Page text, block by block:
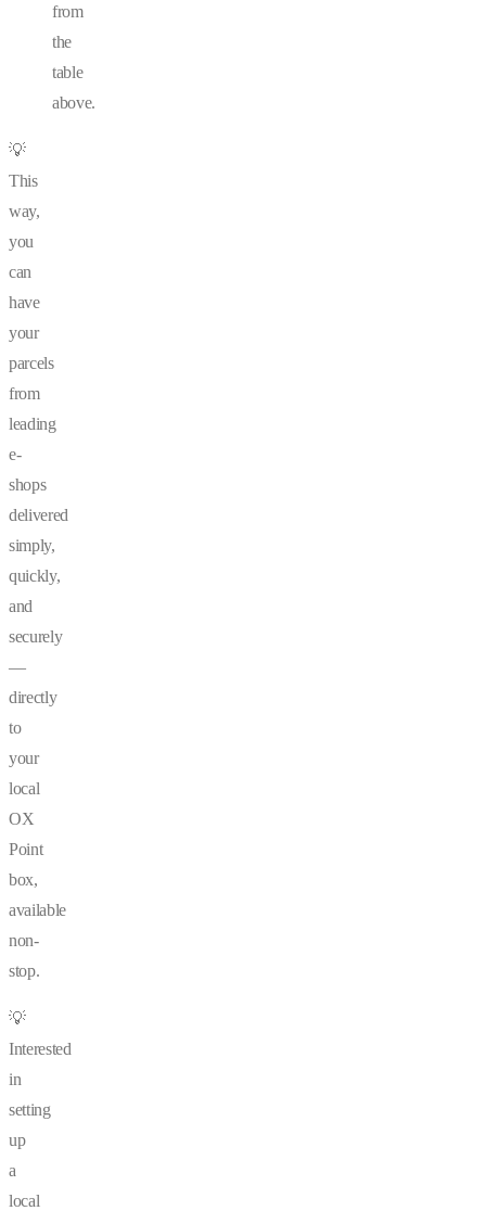
from
the
table
above.
💡
This
way,
you
can
have
your
parcels
from
leading
e-
shops
delivered
simply,
quickly,
and
securely
—
directly
to
your
local
OX
Point
box,
available
non-
stop.
💡
Interested
in
setting
up
a
local